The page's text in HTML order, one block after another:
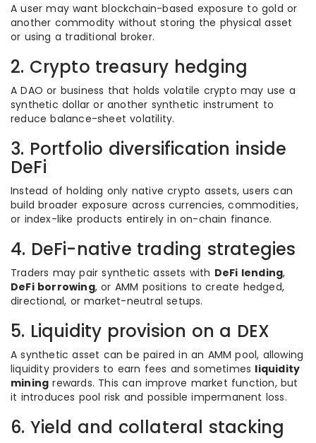
A user may want blockchain-based exposure to gold or
another commodity without storing the physical asset
or using a traditional broker.
2. Crypto treasury hedging
A DAO or business that holds volatile crypto may use a
synthetic dollar or another synthetic instrument to
reduce balance-sheet volatility.
3. Portfolio diversification inside
DeFi
Instead of holding only native crypto assets, users can
build broader exposure across currencies, commodities,
or index-like products entirely in on-chain finance.
4. DeFi-native trading strategies
Traders may pair synthetic assets with DeFi lending,
DeFi borrowing, or AMM positions to create hedged,
directional, or market-neutral setups.
5. Liquidity provision on a DEX
A synthetic asset can be paired in an AMM pool, allowing
liquidity providers to earn fees and sometimes liquidity
mining rewards. This can improve market function, but
it introduces pool risk and possible impermanent loss.
6. Yield and collateral stacking